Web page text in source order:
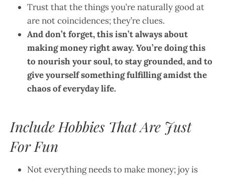
Trust that the things you’re naturally good at
are not coincidences; they’re clues.
And don’t forget, this isn’t always about
making money right away. You’re doing this
to nourish your soul, to stay grounded, and to
give yourself something fulfilling amidst the
chaos of everyday life.
Include Hobbies That Are Just
For Fun
Not everything needs to make money; joy is